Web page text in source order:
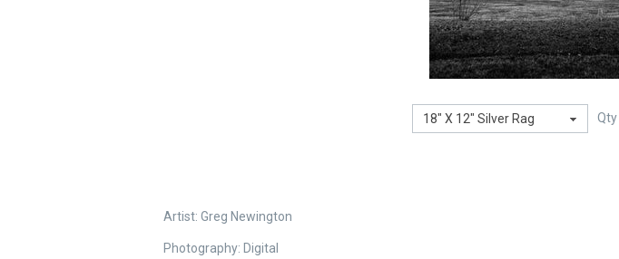
Qty
Artist: Greg Newington
Photography: Digital